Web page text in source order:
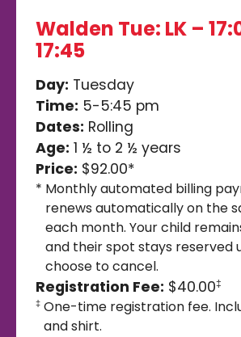
Walden Tue: LK –
17:45
Day: Tuesday
Time: 5-5:45 pm
Dates: Rolling
Age: 1 ½ to 2 ½ years
Price: $92.00*
* Monthly automated billing
renews automatically on the
each month. Your child
and their spot stays reserved
choose to cancel.
Registration Fee: $40.00‡
‡ One-time registration fee.
and shirt.